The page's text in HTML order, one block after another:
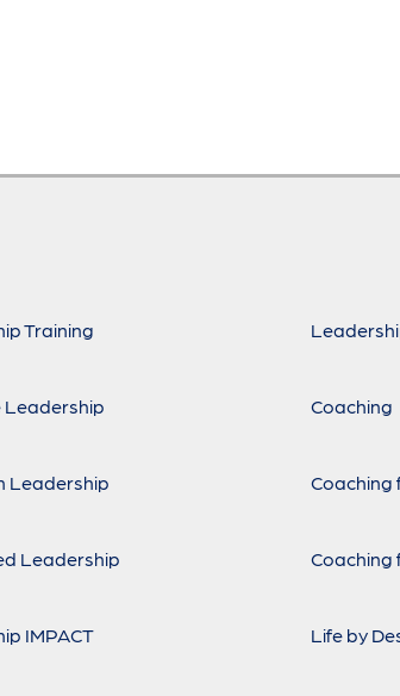
Training
Leadership
Leadership
IMPACT
Coaching
Coaching
Coaching
Life by